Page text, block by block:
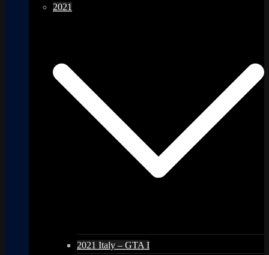
2021
2021 Italy – GTA I